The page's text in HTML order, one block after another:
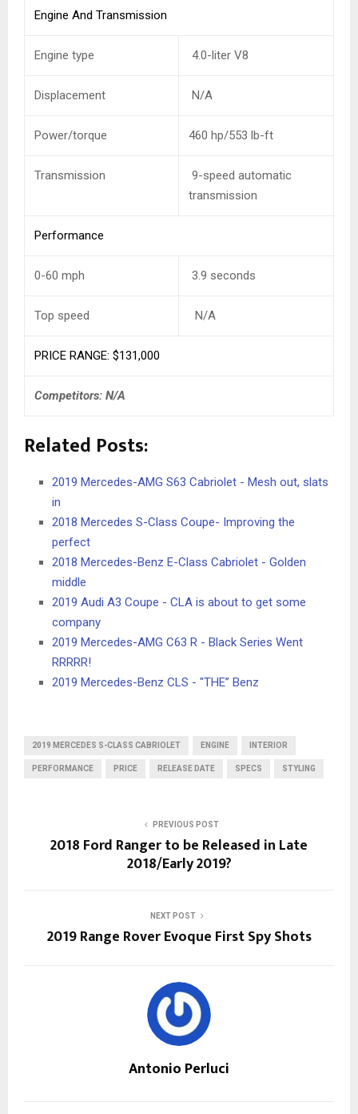
Engine And Transmission
Engine type 4.0-liter V8
Displacement N/A
Power/torque 460 hp/553 lb-ft
Transmission
9-speed automatic
transmission
Performance
0-60 mph 3.9 seconds
Top speed N/A
PRICE RANGE: $131,000
Competitors: N/A
Related Posts:
2019 Mercedes-AMG S63 Cabriolet - Mesh out, slats
in
2018 Mercedes S-Class Coupe- Improving the
perfect
2018 Mercedes-Benz E-Class Cabriolet - Golden
middle
2019 Audi A3 Coupe - CLA is about to get some
company
2019 Mercedes-AMG C63 R - Black Series Went
RRRRR!
2019 Mercedes-Benz CLS - "THE” Benz
2019 MERCEDES S-CLASS CABRIOLET ENGINE INTERIOR
PERFORMANCE PRICE RELEASE DATE SPECS STYLING
PREVIOUS POST
2018 Ford Ranger to be Released in Late
2018/Early 2019?
NEXT POST
2019 Range Rover Evoque First Spy Shots
Antonio Perluci